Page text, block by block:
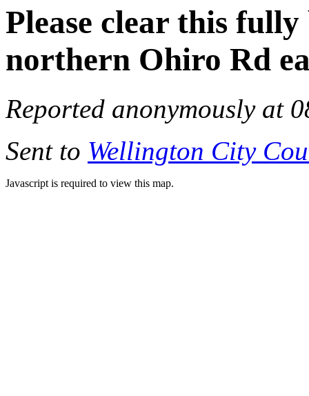
Please clear this
northern Ohiro Rd
Reported anonymously at
Sent to Wellington City
Javascript is required to view this map.